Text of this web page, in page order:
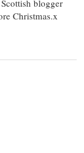
blogger
Christmas.x